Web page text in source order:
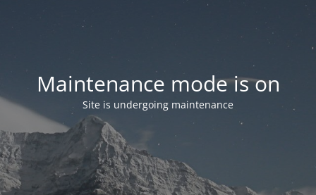
Maintenance mode is on
Site is undergoing maintenance